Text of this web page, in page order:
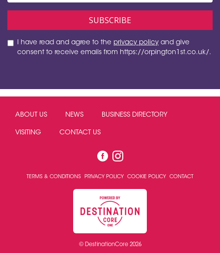
I have read and agree to the privacy policy and give
consent to receive emails from https://orpington1st.co.uk/.
ABOUT US NEWS BUSINESS DIRECTORY
VISITING CONTACT US
TERMS & CONDITIONS PRIVACY POLICY COOKIE POLICY CONTACT
© DestinationCore 2026